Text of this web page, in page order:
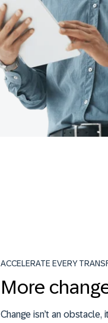
ACCELERATE EVERY
More
Change isn’t an obstacle,